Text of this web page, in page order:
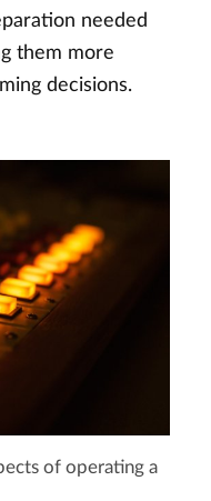
needed
them more
decisions.
of operating a